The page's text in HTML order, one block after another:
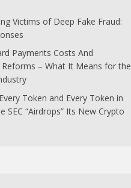
Victims of Deep Fake Fraud:
Payments Costs And
Reforms – What It Means for the
Token and Every Token in
SEC “Airdrops” Its New Crypto